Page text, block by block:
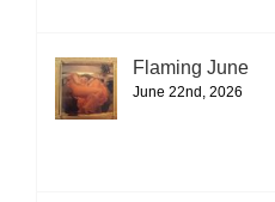
Flaming June
June 22nd, 2026